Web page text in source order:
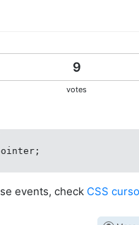
9
votes
events, check CSS